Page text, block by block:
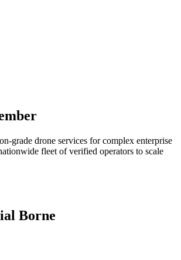
grade drone services for complex enterprise
fleet of verified operators to scale
Borne